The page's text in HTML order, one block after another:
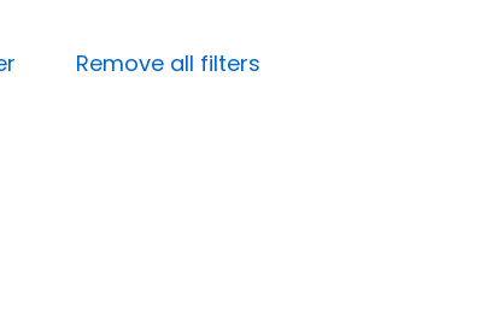
Remove all filters